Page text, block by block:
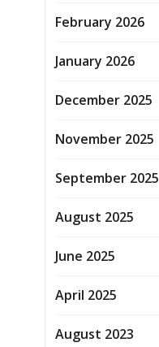
February 2026
January 2026
December 2025
November 2025
September 2025
August 2025
June 2025
April 2025
August 2023